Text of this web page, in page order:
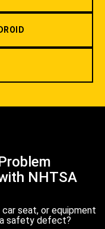
NHTSA
seat, or equipment
safety defect?